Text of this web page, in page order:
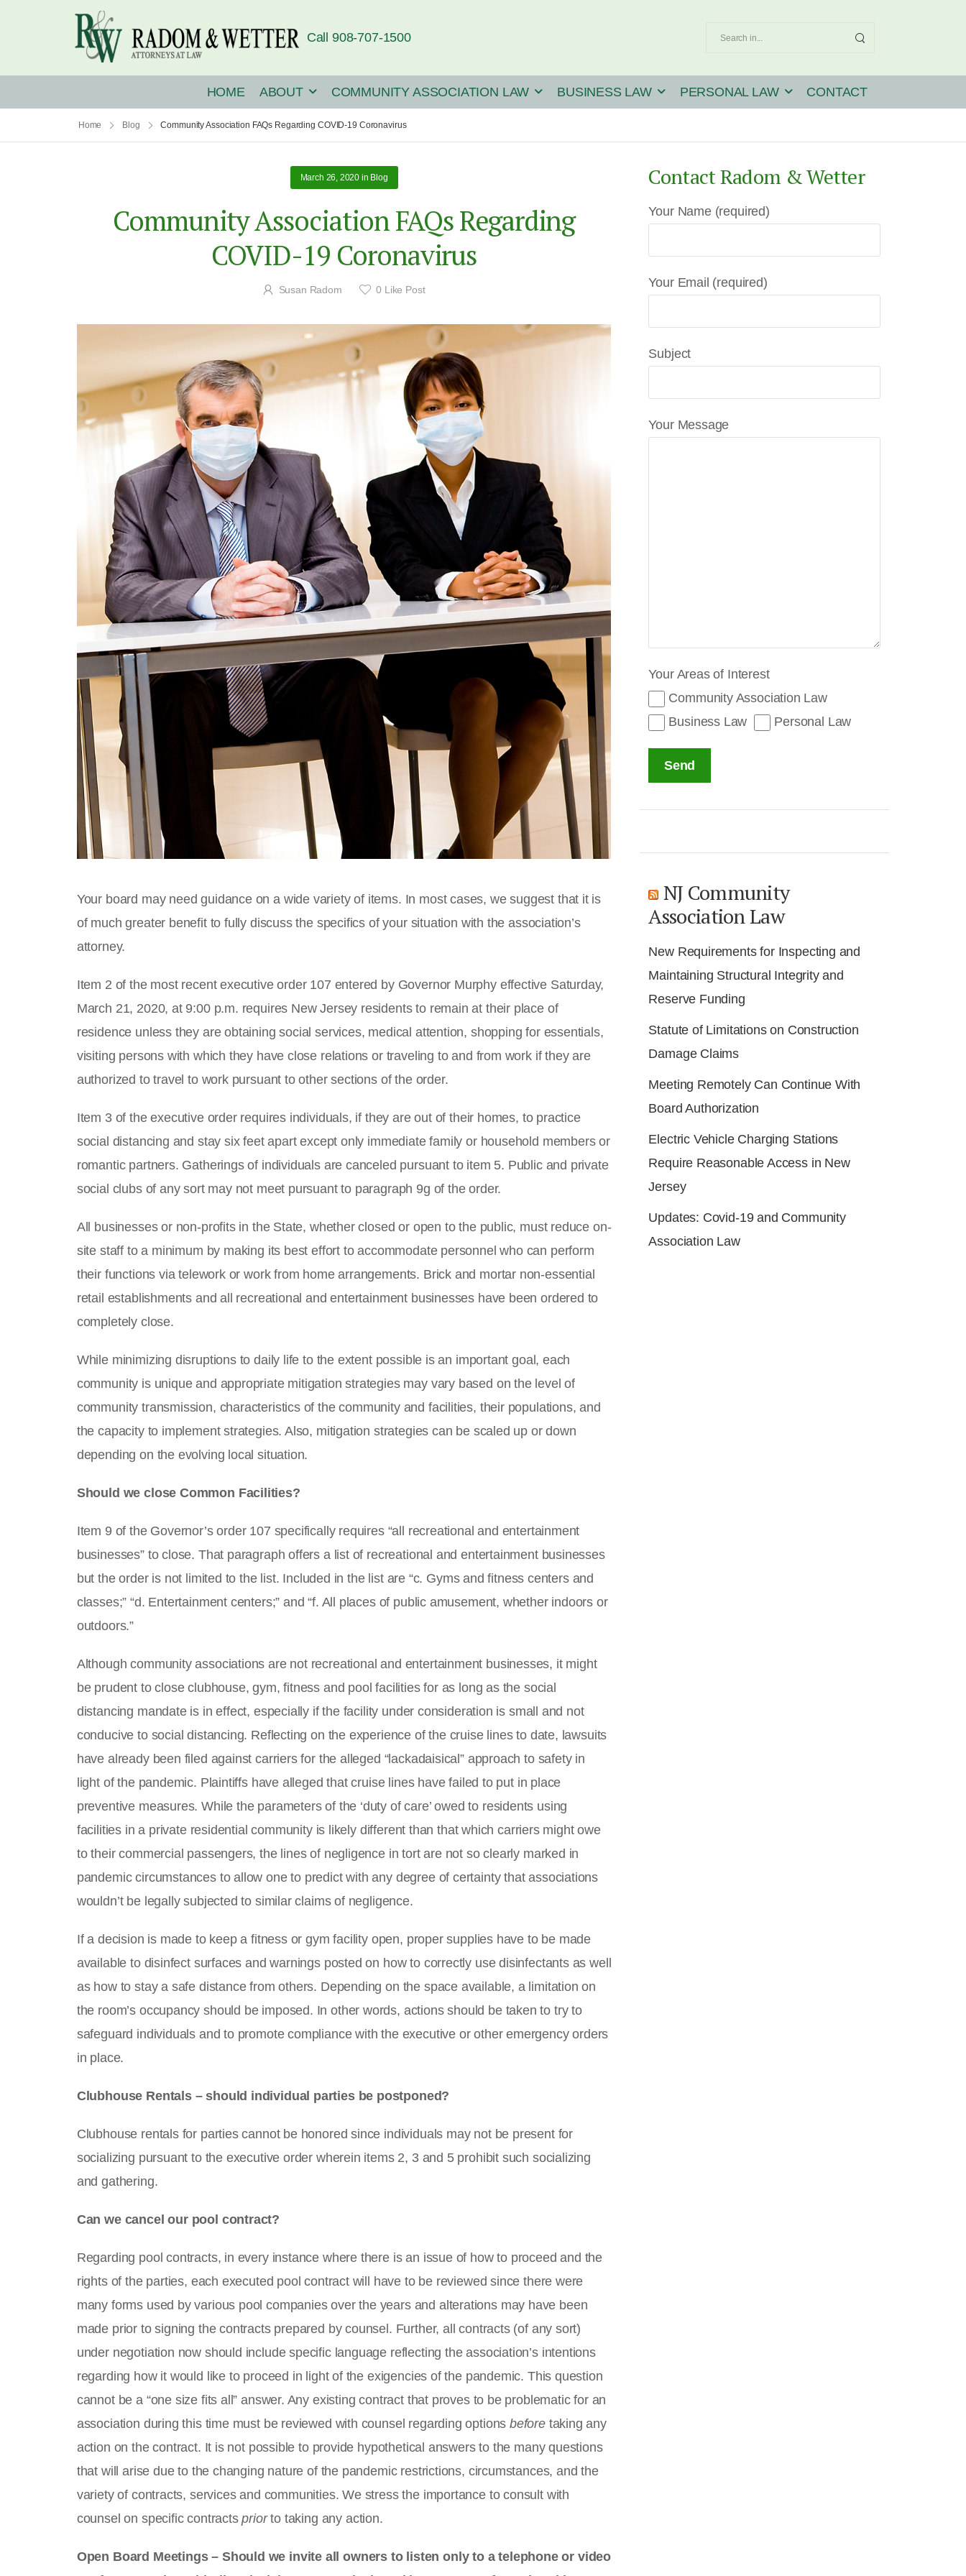
Call 908-707-1500
HOME ABOUT COMMUNITY ASSOCIATION LAW BUSINESS LAW PERSONAL LAW CONTACT
Home Blog Community Association FAQs Regarding COVID-19 Coronavirus
Contact Radom & Wetter
Your Name (required)
Your Email (required)
Subject
Your Message
Your Areas of Interest
Community Association Law
Business Law
Personal Law
Send
NJ Community
Association Law
New Requirements for Inspecting and
Maintaining Structural Integrity and
Reserve Funding
Statute of Limitations on Construction
Damage Claims
Meeting Remotely Can Continue With
Board Authorization
Electric Vehicle Charging Stations
Require Reasonable Access in New
Jersey
Updates: Covid-19 and Community
Association Law
March 26, 2020 in Blog
Community Association FAQs Regarding
COVID-19 Coronavirus
Susan Radom 0 Like Post
Your board may need guidance on a wide variety of items. In most cases, we suggest that it is
of much greater benefit to fully discuss the specifics of your situation with the association’s
attorney.
Item 2 of the most recent executive order 107 entered by Governor Murphy effective Saturday,
March 21, 2020, at 9:00 p.m. requires New Jersey residents to remain at their place of
residence unless they are obtaining social services, medical attention, shopping for essentials,
visiting persons with which they have close relations or traveling to and from work if they are
authorized to travel to work pursuant to other sections of the order.
Item 3 of the executive order requires individuals, if they are out of their homes, to practice
social distancing and stay six feet apart except only immediate family or household members or
romantic partners. Gatherings of individuals are canceled pursuant to item 5. Public and private
social clubs of any sort may not meet pursuant to paragraph 9g of the order.
All businesses or non-profits in the State, whether closed or open to the public, must reduce on-
site staff to a minimum by making its best effort to accommodate personnel who can perform
their functions via telework or work from home arrangements. Brick and mortar non-essential
retail establishments and all recreational and entertainment businesses have been ordered to
completely close.
While minimizing disruptions to daily life to the extent possible is an important goal, each
community is unique and appropriate mitigation strategies may vary based on the level of
community transmission, characteristics of the community and facilities, their populations, and
the capacity to implement strategies. Also, mitigation strategies can be scaled up or down
depending on the evolving local situation.
Should we close Common Facilities?
Item 9 of the Governor’s order 107 specifically requires “all recreational and entertainment
businesses” to close. That paragraph offers a list of recreational and entertainment businesses
but the order is not limited to the list. Included in the list are “c. Gyms and fitness centers and
classes;” “d. Entertainment centers;” and “f. All places of public amusement, whether indoors or
outdoors.”
Although community associations are not recreational and entertainment businesses, it might
be prudent to close clubhouse, gym, fitness and pool facilities for as long as the social
distancing mandate is in effect, especially if the facility under consideration is small and not
conducive to social distancing. Reflecting on the experience of the cruise lines to date, lawsuits
have already been filed against carriers for the alleged “lackadaisical” approach to safety in
light of the pandemic. Plaintiffs have alleged that cruise lines have failed to put in place
preventive measures. While the parameters of the ‘duty of care’ owed to residents using
facilities in a private residential community is likely different than that which carriers might owe
to their commercial passengers, the lines of negligence in tort are not so clearly marked in
pandemic circumstances to allow one to predict with any degree of certainty that associations
wouldn’t be legally subjected to similar claims of negligence.
If a decision is made to keep a fitness or gym facility open, proper supplies have to be made
available to disinfect surfaces and warnings posted on how to correctly use disinfectants as well
as how to stay a safe distance from others. Depending on the space available, a limitation on
the room’s occupancy should be imposed. In other words, actions should be taken to try to
safeguard individuals and to promote compliance with the executive or other emergency orders
in place.
Clubhouse Rentals – should individual parties be postponed?
Clubhouse rentals for parties cannot be honored since individuals may not be present for
socializing pursuant to the executive order wherein items 2, 3 and 5 prohibit such socializing
and gathering.
Can we cancel our pool contract?
Regarding pool contracts, in every instance where there is an issue of how to proceed and the
rights of the parties, each executed pool contract will have to be reviewed since there were
many forms used by various pool companies over the years and alterations may have been
made prior to signing the contracts prepared by counsel. Further, all contracts (of any sort)
under negotiation now should include specific language reflecting the association’s intentions
regarding how it would like to proceed in light of the exigencies of the pandemic. This question
cannot be a “one size fits all” answer. Any existing contract that proves to be problematic for an
association during this time must be reviewed with counsel regarding options beforetaking any
action on the contract. It is not possible to provide hypothetical answers to the many questions
that will arise due to the changing nature of the pandemic restrictions, circumstances, and the
variety of contracts, services and communities. We stress the importance to consult with
counsel on specific contractspriorto taking any action.
Open Board Meetings – Should we invite all owners to listen only to a telephone or video